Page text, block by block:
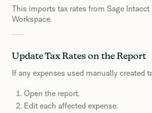
This imports tax rates from Sage
Workspace.
Update Tax Rates on the Report
If any expenses used manually created
Open the report.
Edit each affected expense.